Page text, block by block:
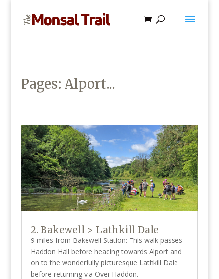
Pages: Alport...
2. Bakewell > Lathkill Dale
9 miles from Bakewell Station: This walk passes
Haddon Hall before heading towards Alport and
on to the wonderfully picturesque Lathkill Dale
before returning via Over Haddon.